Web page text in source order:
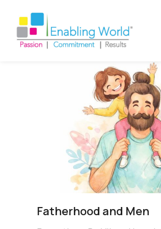
Fatherhood and Men